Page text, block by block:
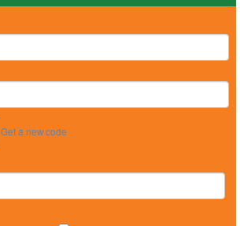
Get a new code